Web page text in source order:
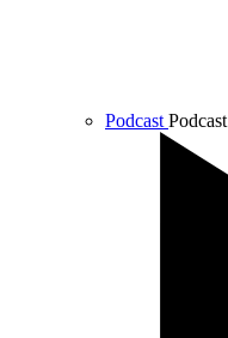
Podcast Podcast